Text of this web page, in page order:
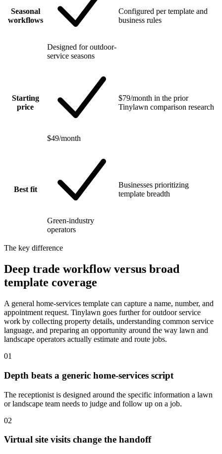
Seasonal
workflows
Designed for outdoor-
service seasons
Configured per template and
business rules
Starting
price
$49/month
$79/month in the prior
Tinylawn comparison research
Best fit
Green-industry
operators
Businesses prioritizing
template breadth
The key difference
Deep trade workflow versus broad
template coverage
A general home-services template can capture a name, number, and
appointment request. Tinylawn goes further for outdoor service
work by collecting property details, understanding common service
language, and preparing an opportunity around the way lawn and
landscape operators actually estimate and route jobs.
01
Depth beats a generic home-services script
The receptionist is designed around the specific information a lawn
or landscape team needs to judge and follow up on a job.
02
Virtual site visits change the handoff